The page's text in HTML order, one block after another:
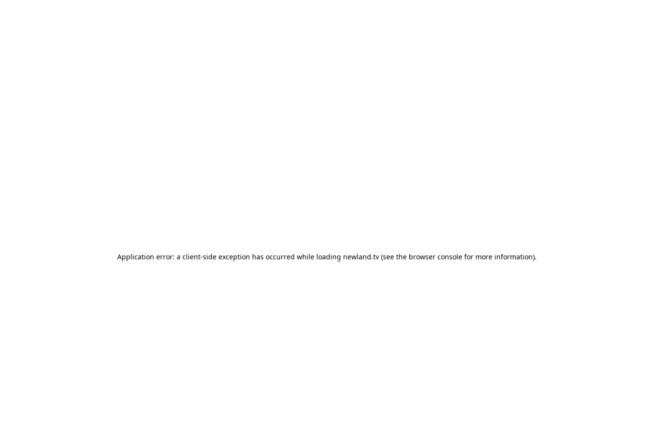
Application error: a client-side exception has occurred while loading newland.tv (see the browser console for more information).